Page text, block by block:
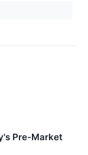
Pre-Market